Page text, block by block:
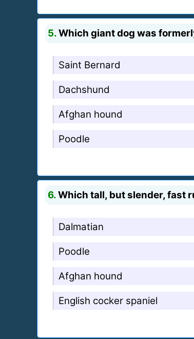
5.Which giant dog was
Saint Bernard
Dachshund
Afghan hound
Poodle
6.Which tall, but slender, fast
Dalmatian
Poodle
Afghan hound
English cocker spaniel